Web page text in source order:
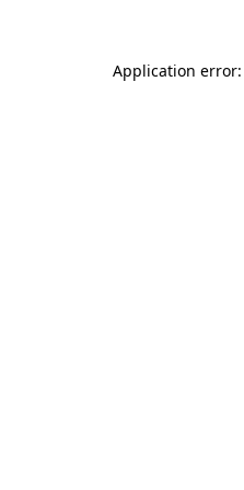
Application